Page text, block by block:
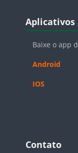
Blocos
Aplicativos
Baixe o app
Android
IOS
Blocos
Contato